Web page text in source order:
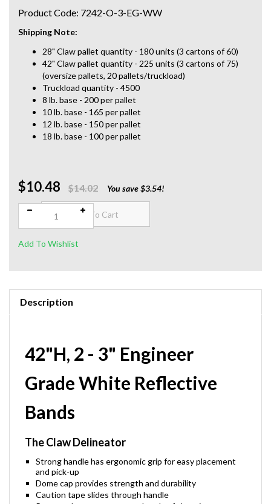
Shipping Note:
28" Claw pallet quantity - 180 units (3 cartons of 60)
42" Claw pallet quantity - 225 units (3 cartons of 75)
(oversize pallets, 20 pallets/truckload)
Truckload quantity - 4500
8 lb. base - 200 per pallet
10 lb. base - 165 per pallet
12 lb. base - 150 per pallet
18 lb. base - 100 per pallet
$10.48 $14.02 You save $3.54!
Product Code: 7242-O-3-EG-WW
Qty:
Description
42"H, 2 - 3" Engineer
Grade White Reflective
Bands
The Claw Delineator
Strong handle has ergonomic grip for easy placement
and pick-up
Dome cap provides strength and durability
Caution tape slides through handle